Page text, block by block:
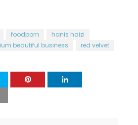
foodporn
hanis haizi
beautiful business
red velvet